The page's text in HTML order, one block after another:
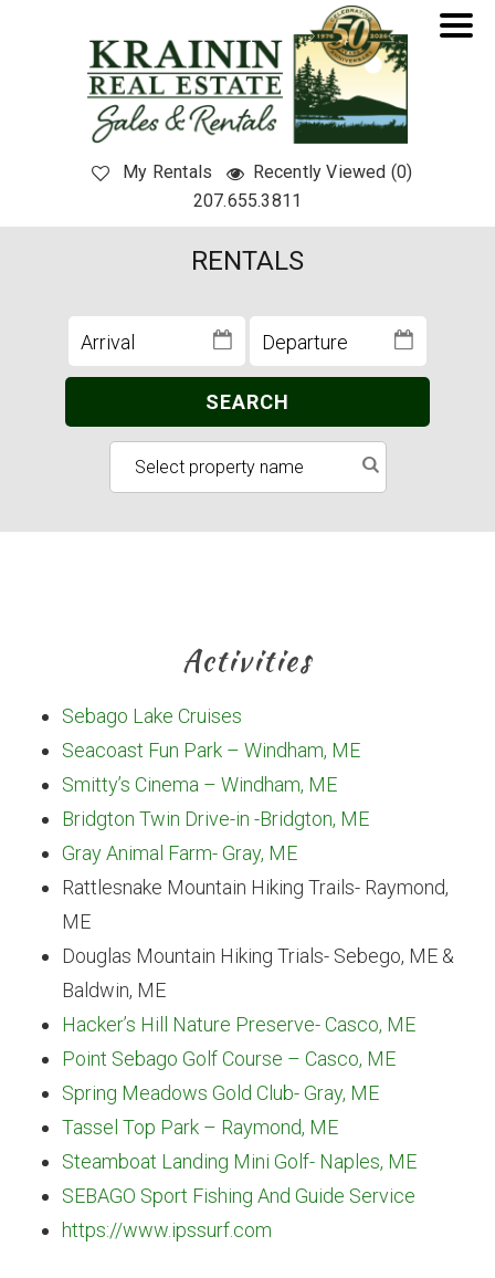
My Rentals
Recently Viewed (0)
207.655.3811
RENTALS
SEARCH
Activities
Sebago Lake Cruises
Seacoast Fun Park – Windham, ME
Smitty’s Cinema – Windham, ME
Bridgton Twin Drive-in -Bridgton, ME
Gray Animal Farm- Gray, ME
Rattlesnake Mountain Hiking Trails- Raymond,
ME
Douglas Mountain Hiking Trials- Sebego, ME &
Baldwin, ME
Hacker’s Hill Nature Preserve- Casco, ME
Point Sebago Golf Course – Casco, ME
Spring Meadows Gold Club- Gray, ME
Tassel Top Park – Raymond, ME
Steamboat Landing Mini Golf- Naples, ME
SEBAGO Sport Fishing And Guide Service
https://www.ipssurf.com